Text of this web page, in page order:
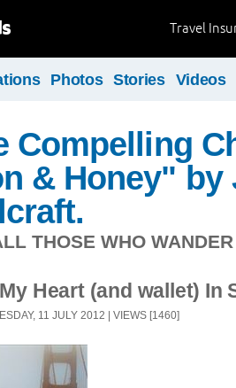
Travel
Photos Stories Videos
Compelling
& Honey" by
THOSE WHO
Heart (and wallet) In
11 JULY 2012 | VIEWS [1460]